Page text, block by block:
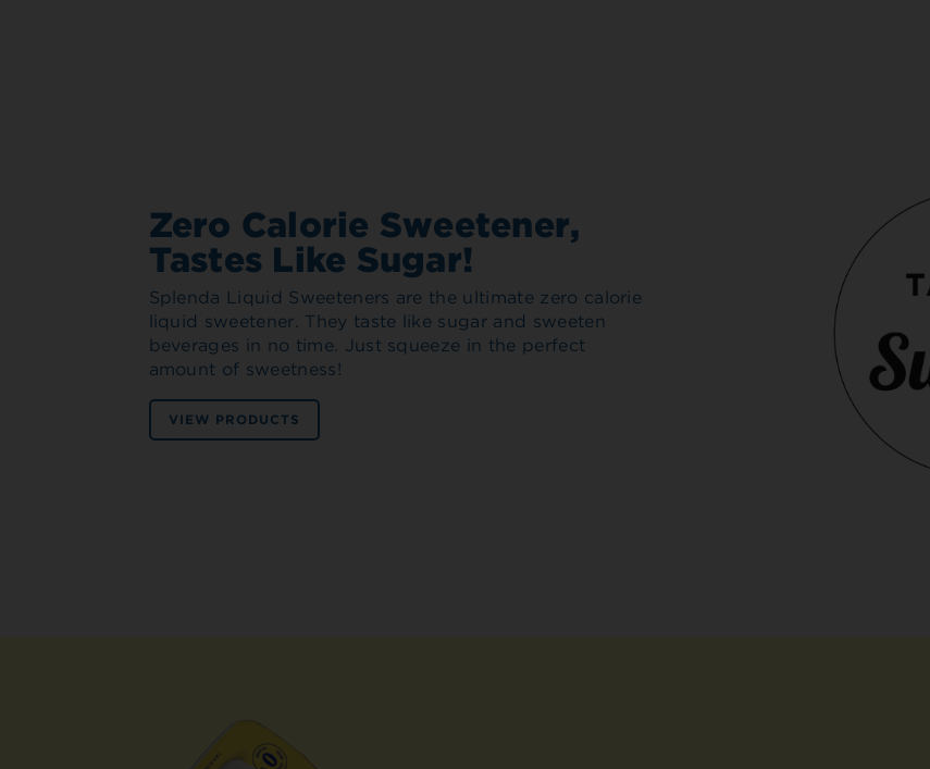
Zero Calorie Sweetener,
Tastes Like Sugar!
Splenda Liquid Sweeteners are the ultimate zero calorie
liquid sweetener. They taste like sugar and sweeten
beverages in no time. Just squeeze in the perfect
amount of sweetness!
VIEW PRODUCTS